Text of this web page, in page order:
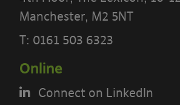
Manchester, M2 5NT
T: 0161 503 6323
Online
Connect on LinkedIn
POLICY CAREFULLY BEFORE
[BANYARDS’ PORTAL]
What’s in these terms?
This acceptable use policy